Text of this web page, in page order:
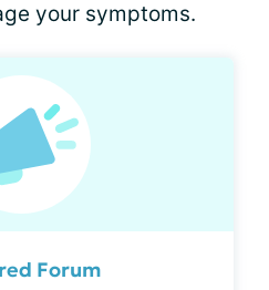
your symptoms.
Forum